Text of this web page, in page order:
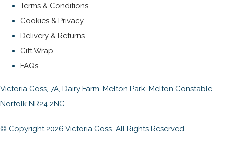
Terms & Conditions
Cookies & Privacy
Delivery & Returns
Gift Wrap
FAQs
Victoria Goss, 7A, Dairy Farm, Melton Park, Melton Constable,
Norfolk NR24 2NG
© Copyright 2026 Victoria Goss. All Rights Reserved.